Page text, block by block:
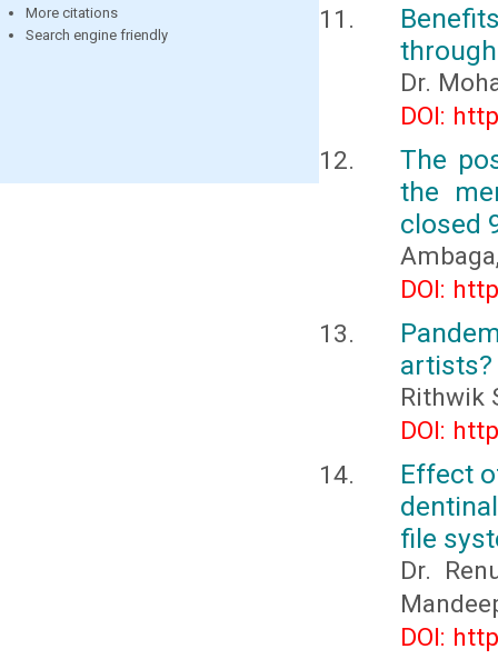
More citations
Search engine friendly
Dr.
DOI:
The
the
closed
DOI:
artists?
Rithwik
DOI:
Effect
file
Dr.
DOI: